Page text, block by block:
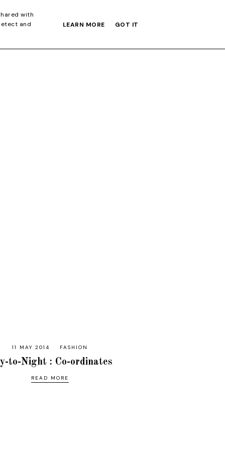
GIFT GUIDE
11 MAY 2014 FASHION
to-Night : Co-ordinates
READ MORE
with
and
LEARN MORE GOT IT